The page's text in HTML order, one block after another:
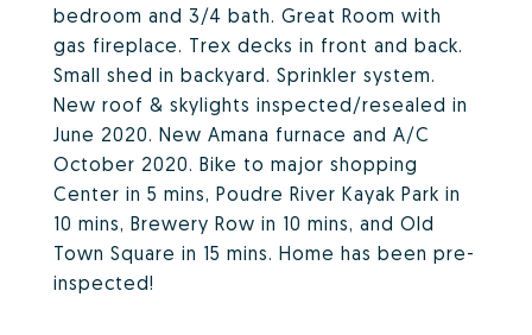
bedroom and 3/4 bath. Great Room with
gas fireplace. Trex decks in front and back.
Small shed in backyard. Sprinkler system.
New roof & skylights inspected/resealed in
June 2020. New Amana furnace and A/C
October 2020. Bike to major shopping
Center in 5 mins, Poudre River Kayak Park in
10 mins, Brewery Row in 10 mins, and Old
Town Square in 15 mins. Home has been pre-
inspected!